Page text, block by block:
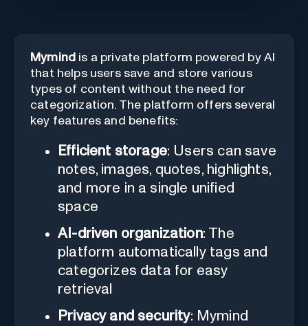
Mymind is a private platform powered by AI
that helps users save and store various
types of content without the need for
categorization. The platform offers several
key features and benefits:
Efficient storage: Users can save
notes, images, quotes, highlights,
and more in a single unified
space
AI-driven organization: The
platform automatically tags and
categorizes data for easy
retrieval
Privacy and security: Mymind